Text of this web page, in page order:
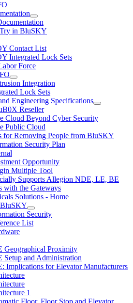
in BluSKY
Contact List
Integrated Lock Sets
Force
Integration
Lock Sets
Engineering Specifications
Reseller
Cloud Beyond Cyber Security
Public Cloud
for Removing People from BluSKY
Security Plan
Opportunity
Multiple Tool
Supports Allegion NDE, LE, BE
with the Gateways
Solutions - Home
Security
List
Geographical Proximity
and Administration
Implications for Elevator Manufacturers
1
Floor, Floor Stop and Elevator